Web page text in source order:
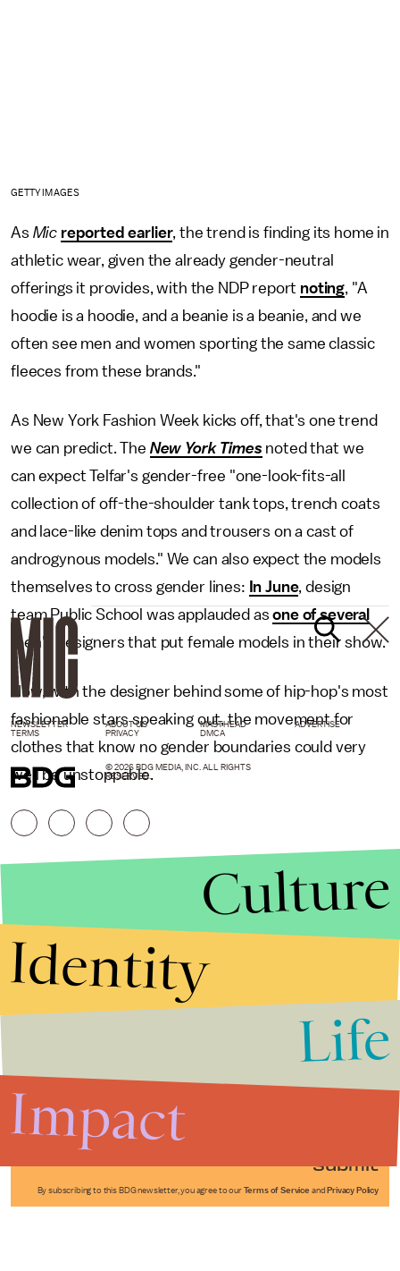
GETTY IMAGES
As Mic reported earlier, the trend is finding its home in
athletic wear, given the already gender-neutral
offerings it provides, with the NDP report noting, "A
hoodie is a hoodie, and a beanie is a beanie, and we
often see men and women sporting the same classic
fleeces from these brands."
As New York Fashion Week kicks off, that's one trend
we can predict. The New York Times noted that we
can expect Telfar's gender-free "one-look-fits-all
collection of off-the-shoulder tank tops, trench coats
and lace-like denim tops and trousers on a cast of
androgynous models." We can also expect the models
themselves to cross gender lines: In June, design
team Public School was applauded asone of several
men's designers that put female models in their show.
Now, with the designer behind some of hip-hop's most
fashionable stars speaking out, the movement for
clothes that know no gender boundaries could very
well be unstoppable.
Submit
By subscribing to this BDG newsletter, you agree to our Terms of Service and Privacy Policy
NEWSLETTER ABOUT US MASTHEAD
ADVERTISE
TERMS
PRIVACY DMCA
© 2026 BDG MEDIA, INC. ALL RIGHTS
RESERVED.
Culture
Identity
Life
Impact